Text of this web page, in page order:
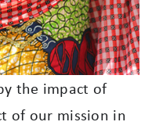
the impact of
of our mission in